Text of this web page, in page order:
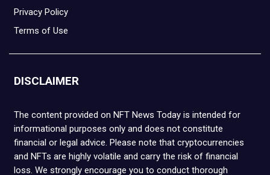
Privacy Policy
Terms of Use
DISCLAIMER
The content provided on NFT News Today is intended for
informational purposes only and does not constitute
financial or legal advice. Please note that cryptocurrencies
and NFTs are highly volatile and carry the risk of financial
loss. We strongly encourage you to conduct thorough